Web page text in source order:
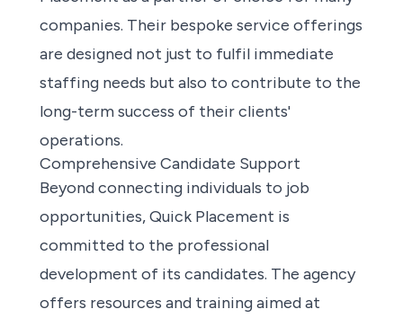
companies. Their bespoke service offerings
are designed not just to fulfil immediate
staffing needs but also to contribute to the
long-term success of their clients'
operations.
Comprehensive Candidate Support
Beyond connecting individuals to job
opportunities, Quick Placement is
committed to the professional
development of its candidates. The agency
offers resources and training aimed at